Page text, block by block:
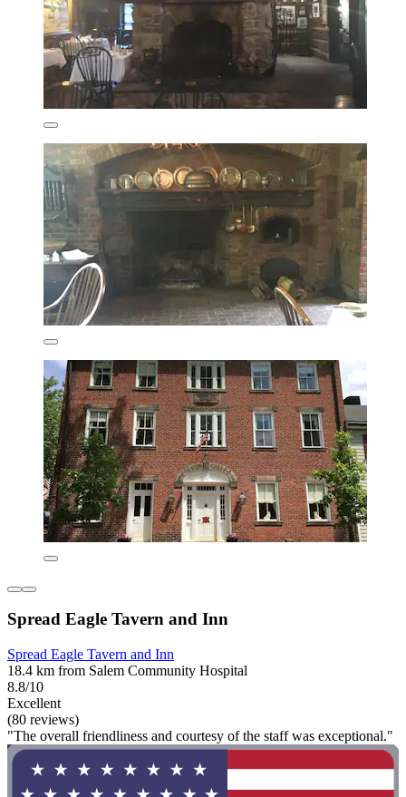
Spread Eagle Tavern and Inn
Spread Eagle Tavern and Inn
18.4 km from Salem Community Hospital
8.8/10
Excellent
(80 reviews)
"The overall friendliness and courtesy of the staff was exceptional."